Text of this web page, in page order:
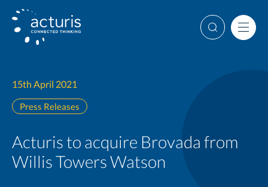
Skip
to
content
Search
Acturis to acquire Brovada from
Willis Towers Watson
15th April 2021
Press Releases